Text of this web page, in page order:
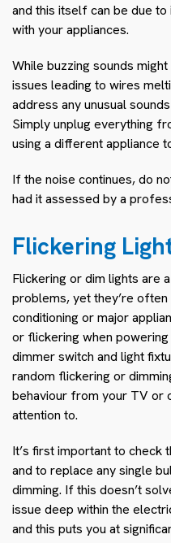
and this itself can be due
with your appliances.
While buzzing sounds
issues leading to wires
address any unusual
Simply unplug everything
using a different appliance
If the noise continues, do
had it assessed by a
Flickering
Flickering or dim lights are
problems, yet they’re
conditioning or major
or flickering when
dimmer switch and light
random flickering or
behaviour from your TV or
attention to.
It’s first important to
and to replace any single
dimming. If this doesn’t
issue deep within the
and this puts you at